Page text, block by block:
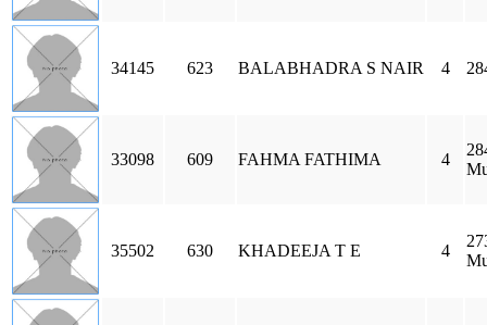
34145 623 BALABHADRA S NAIR 4
33098 609 FAHMA FATHIMA 4
35502 630 KHADEEJA T E 4